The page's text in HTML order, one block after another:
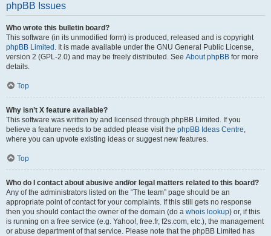
phpBB Issues
Who wrote this bulletin board?
This software (in its unmodified form) is produced, released and is copyright
phpBB Limited . It is made available under the GNU General Public License,
version 2 (GPL-2.0) and may be freely distributed. See About phpBB for more
details.
Top
Why isn’t X feature available?
This software was written by and licensed through phpBB Limited. If you
believe a feature needs to be added please visit the phpBB Ideas Centre,
where you can upvote existing ideas or suggest new features.
Top
Who do I contact about abusive and/or legal matters related to this board?
Any of the administrators listed on the “The team” page should be an
appropriate point of contact for your complaints. If this still gets no response
then you should contact the owner of the domain (do a whois lookup) or, if this
is running on a free service (e.g. Yahoo!, free.fr, f2s.com, etc.), the management
or abuse department of that service. Please note that the phpBB Limited has